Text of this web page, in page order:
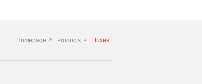
Homepage Products Fluxes